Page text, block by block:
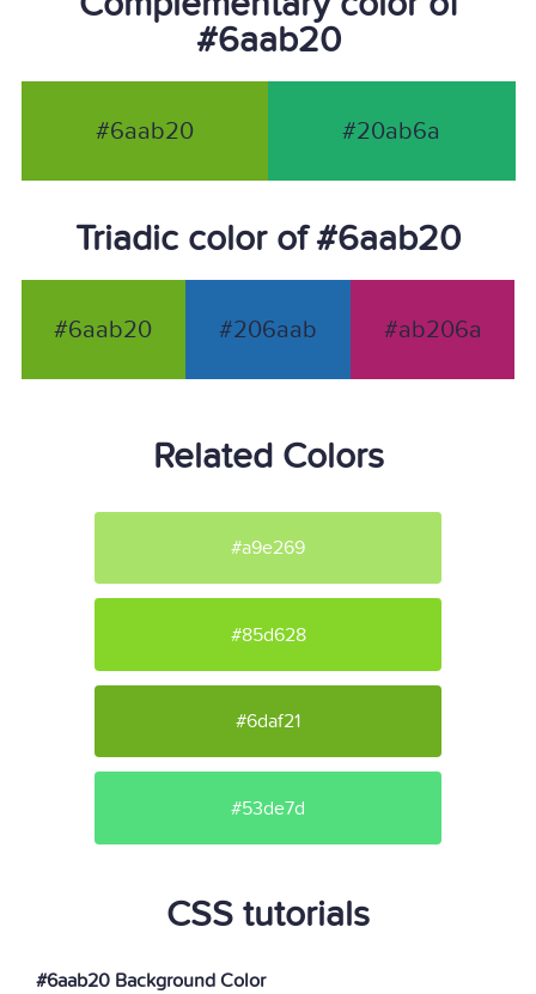
#6aab20
#6aab20 #20ab6a
Triadic color of #6aab20
#6aab20 #206aab #ab206a
Related Colors
#a9e269
#85d628
#6daf21
#53de7d
CSS tutorials
#6aab20 Background Color